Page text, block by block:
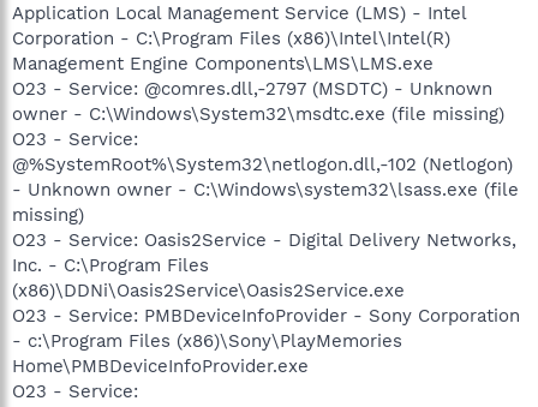
Application Local Management Service (LMS) - Intel
Corporation - C:\Program Files (x86)\Intel\Intel(R)
Management Engine Components\LMS\LMS.exe
O23 - Service: @comres.dll,-2797 (MSDTC) - Unknown
owner - C:\Windows\System32\msdtc.exe (file missing)
O23 - Service:
@%SystemRoot%\System32\netlogon.dll,-102 (Netlogon)
- Unknown owner - C:\Windows\system32\lsass.exe (file
missing)
O23 - Service: Oasis2Service - Digital Delivery Networks,
Inc. - C:\Program Files
(x86)\DDNi\Oasis2Service\Oasis2Service.exe
O23 - Service: PMBDeviceInfoProvider - Sony Corporation
- c:\Program Files (x86)\Sony\PlayMemories
Home\PMBDeviceInfoProvider.exe
O23 - Service: